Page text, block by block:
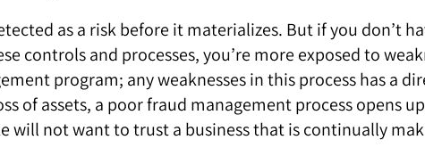
as a risk before it materializes. But if you don’t
controls and processes, you’re more exposed to
program; any weaknesses in this process has a
of assets, a poor fraud management process opens
will not want to trust a business that is continually